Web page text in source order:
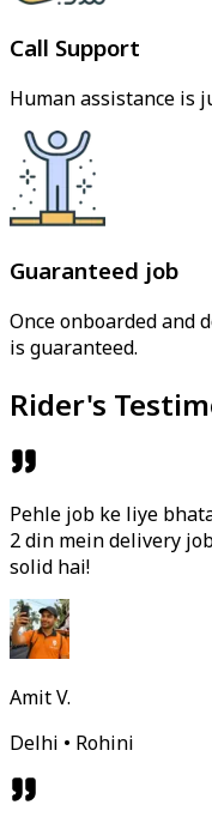
Call Support
Human assistance is
Guaranteed job
Once onboarded and
is guaranteed.
Rider's
Pehle job ke liye
2 din mein delivery
solid hai!
Amit V.
Delhi • Rohini